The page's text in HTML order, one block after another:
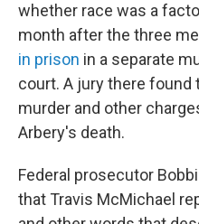
whether race was a
month after the three
in prison in a separate
court. A jury there
murder and other
Arbery's death.
Federal prosecutor
that Travis McMichael